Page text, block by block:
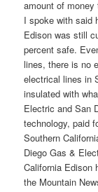
amount of
I spoke with said
Edison was still
percent safe.
lines, there is no
electrical lines in
insulated with
Electric and San
technology, paid
Southern
Diego Gas &
California Edison
the Mountain